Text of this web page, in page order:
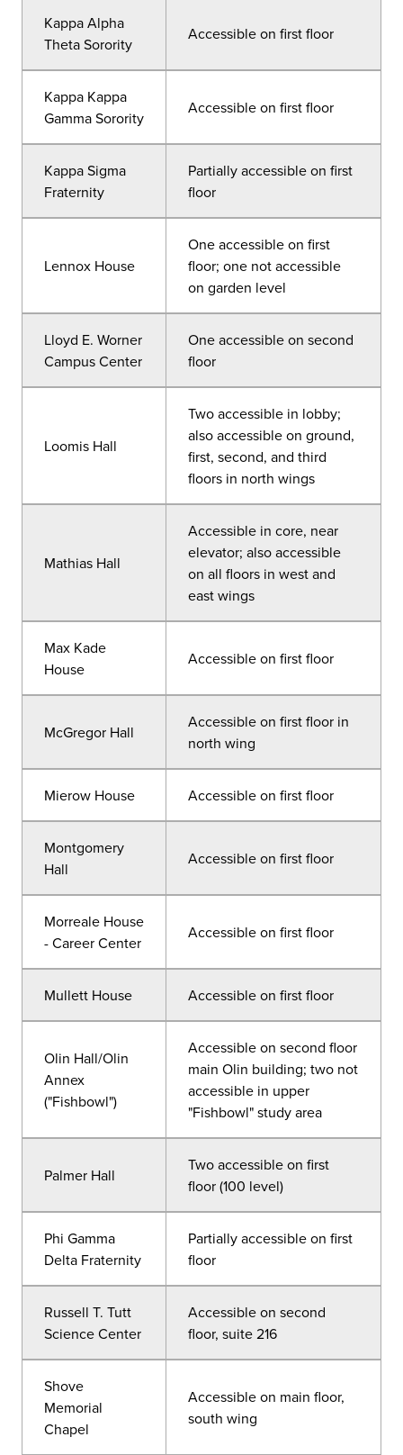
Kappa Alpha
Theta Sorority
Accessible on first floor
Kappa Kappa
Gamma Sorority
Accessible on first floor
Kappa Sigma
Fraternity
Partially accessible on first
floor
Lennox House
One accessible on first
floor; one not accessible
on garden level
Lloyd E. Worner
Campus Center
One accessible on second
floor
Loomis Hall
Two accessible in lobby;
also accessible on ground,
first, second, and third
floors in north wings
Mathias Hall
Accessible in core, near
elevator; also accessible
on all floors in west and
east wings
Max Kade
House
Accessible on first floor
McGregor Hall
Accessible on first floor in
north wing
Mierow House Accessible on first floor
Montgomery
Hall
Accessible on first floor
Morreale House
- Career Center
Accessible on first floor
Mullett House Accessible on first floor
Olin Hall/Olin
Annex
("Fishbowl")
Accessible on second floor
main Olin building; two not
accessible in upper
"Fishbowl" study area
Palmer Hall
Two accessible on first
floor (100 level)
Phi Gamma
Delta Fraternity
Partially accessible on first
floor
Russell T. Tutt
Science Center
Accessible on second
floor, suite 216
Shove
Memorial
Chapel
Accessible on main floor,
south wing